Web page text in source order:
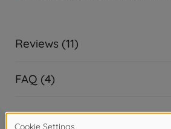
Reviews (11)
FAQ (4)